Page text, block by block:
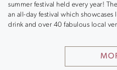
summer festival held every year!
an all-day festival which
drink and over 40 fabulous local